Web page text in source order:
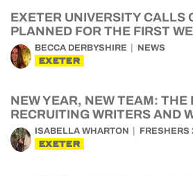
EXETER UNIVERSITY CALLS
PLANNED FOR THE FIRST
BECCA DERBYSHIRE NEWS
EXETER
NEW YEAR, NEW TEAM: THE
RECRUITING WRITERS AND
ISABELLA WHARTON FRESHERS
EXETER